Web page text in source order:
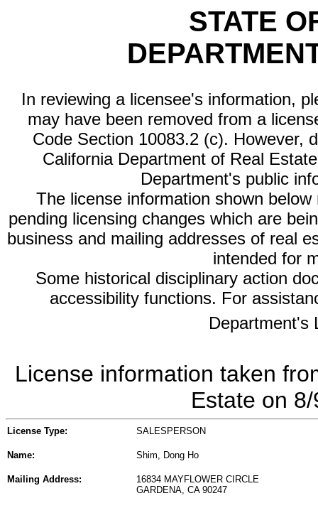
STATE
In reviewing a licensee's information,
may have been removed from a
Code Section 10083.2 (c). However,
California Department of Real
Department's public
The license information shown
pending licensing changes which are
business and mailing addresses of real
intended for
Some historical disciplinary action
accessibility functions. For
Department's
License information taken
Estate on
License Type: SALESPERSON
Name: Shim, Dong Ho
Mailing Address:
16834 MAYFLOWER CIRCLE
GARDENA, CA 90247